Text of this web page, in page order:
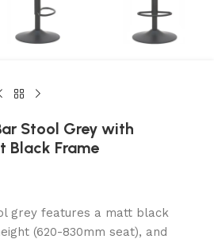
Stool Grey with
Black Frame
grey features a matt black
(620-830mm seat), and